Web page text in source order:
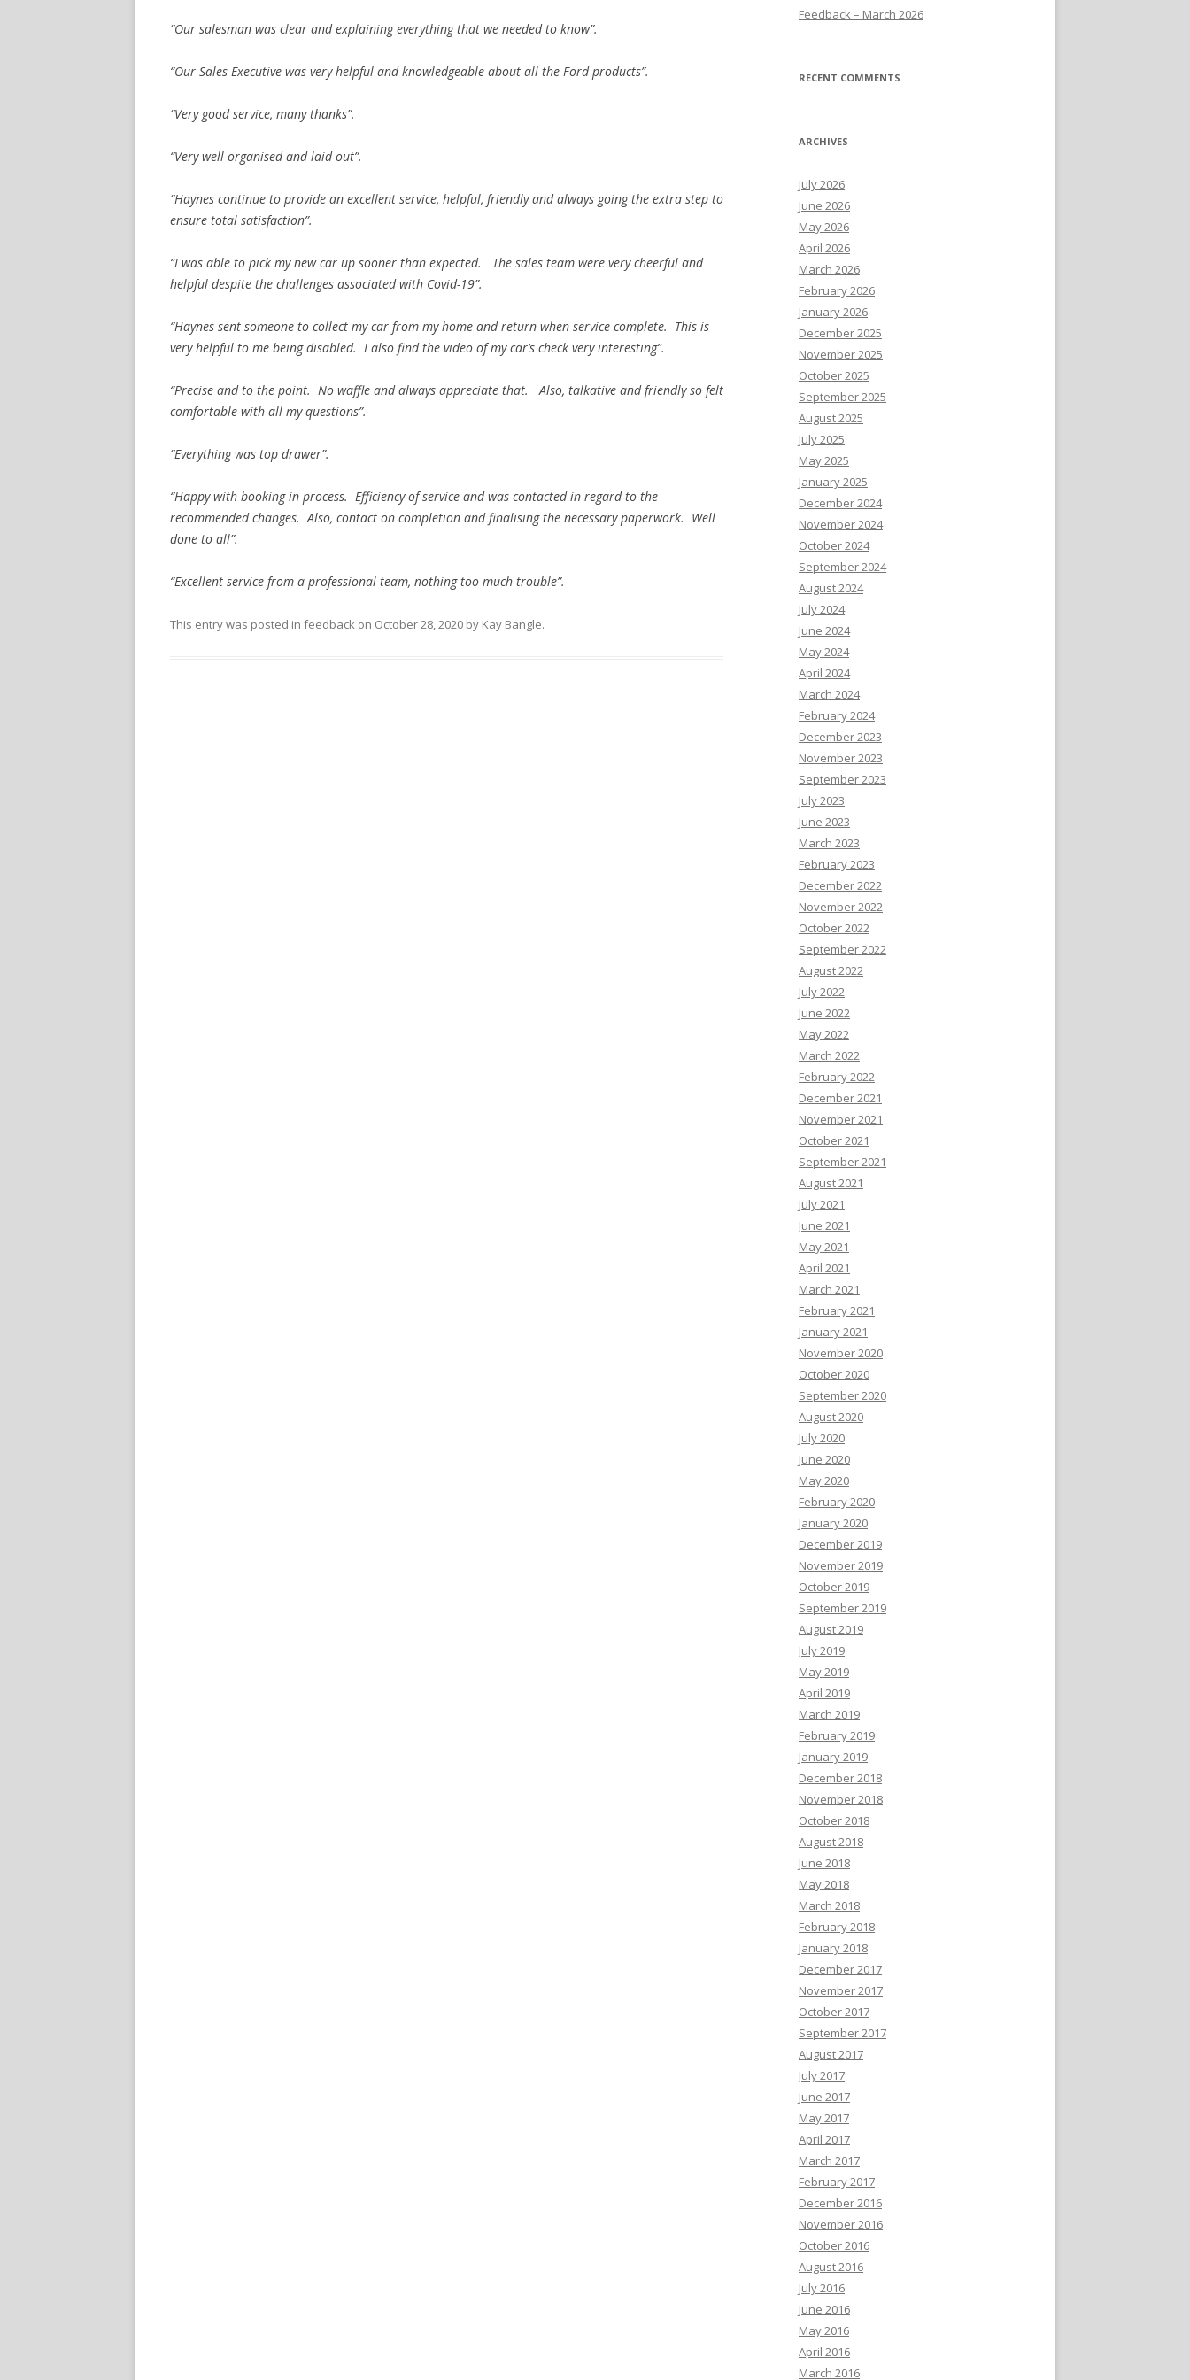
“Our salesman was clear and explaining everything that we needed to know”.
“Our Sales Executive was very helpful and knowledgeable about all the Ford products”.
“Very good service, many thanks”.
“Very well organised and laid out”.
“Haynes continue to provide an excellent service, helpful, friendly and always going the extra step to
ensure total satisfaction”.
“I was able to pick my new car up sooner than expected. The sales team were very cheerful and
helpful despite the challenges associated with Covid-19”.
“Haynes sent someone to collect my car from my home and return when service complete. This is
very helpful to me being disabled. I also find the video of my car’s check very interesting”.
“Precise and to the point. No waffle and always appreciate that. Also, talkative and friendly so felt
comfortable with all my questions”.
“Everything was top drawer”.
“Happy with booking in process. Efficiency of service and was contacted in regard to the
recommended changes. Also, contact on completion and finalising the necessary paperwork. Well
done to all”.
“Excellent service from a professional team, nothing too much trouble”.
This entry was posted in feedback on October 28, 2020 by Kay Bangle.
Feedback – March 2026
RECENT COMMENTS
ARCHIVES
July 2026
June 2026
May 2026
April 2026
March 2026
February 2026
January 2026
December 2025
November 2025
October 2025
September 2025
August 2025
July 2025
May 2025
January 2025
December 2024
November 2024
October 2024
September 2024
August 2024
July 2024
June 2024
May 2024
April 2024
March 2024
February 2024
December 2023
November 2023
September 2023
July 2023
June 2023
March 2023
February 2023
December 2022
November 2022
October 2022
September 2022
August 2022
July 2022
June 2022
May 2022
March 2022
February 2022
December 2021
November 2021
October 2021
September 2021
August 2021
July 2021
June 2021
May 2021
April 2021
March 2021
February 2021
January 2021
November 2020
October 2020
September 2020
August 2020
July 2020
June 2020
May 2020
February 2020
January 2020
December 2019
November 2019
October 2019
September 2019
August 2019
July 2019
May 2019
April 2019
March 2019
February 2019
January 2019
December 2018
November 2018
October 2018
August 2018
June 2018
May 2018
March 2018
February 2018
January 2018
December 2017
November 2017
October 2017
September 2017
August 2017
July 2017
June 2017
May 2017
April 2017
March 2017
February 2017
December 2016
November 2016
October 2016
August 2016
July 2016
June 2016
May 2016
April 2016
March 2016